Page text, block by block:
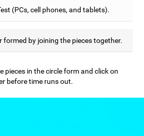
(PCs, cell phones, and tablets).
formed by joining the pieces together.
pieces in the circle form and click on
before time runs out.